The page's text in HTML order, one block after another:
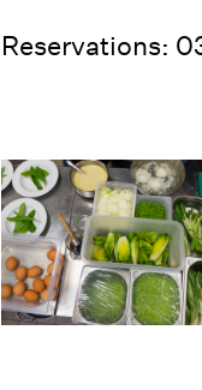
Reservations: